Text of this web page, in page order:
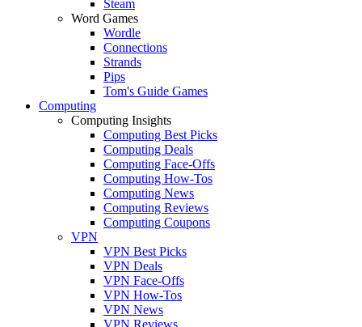
Steam
Word Games
Wordle
Connections
Strands
Pips
Tom's Guide Games
Computing
Computing Insights
Computing Best Picks
Computing Deals
Computing Face-Offs
Computing How-Tos
Computing News
Computing Reviews
Computing Coupons
VPN
VPN Best Picks
VPN Deals
VPN Face-Offs
VPN How-Tos
VPN News
VPN Reviews